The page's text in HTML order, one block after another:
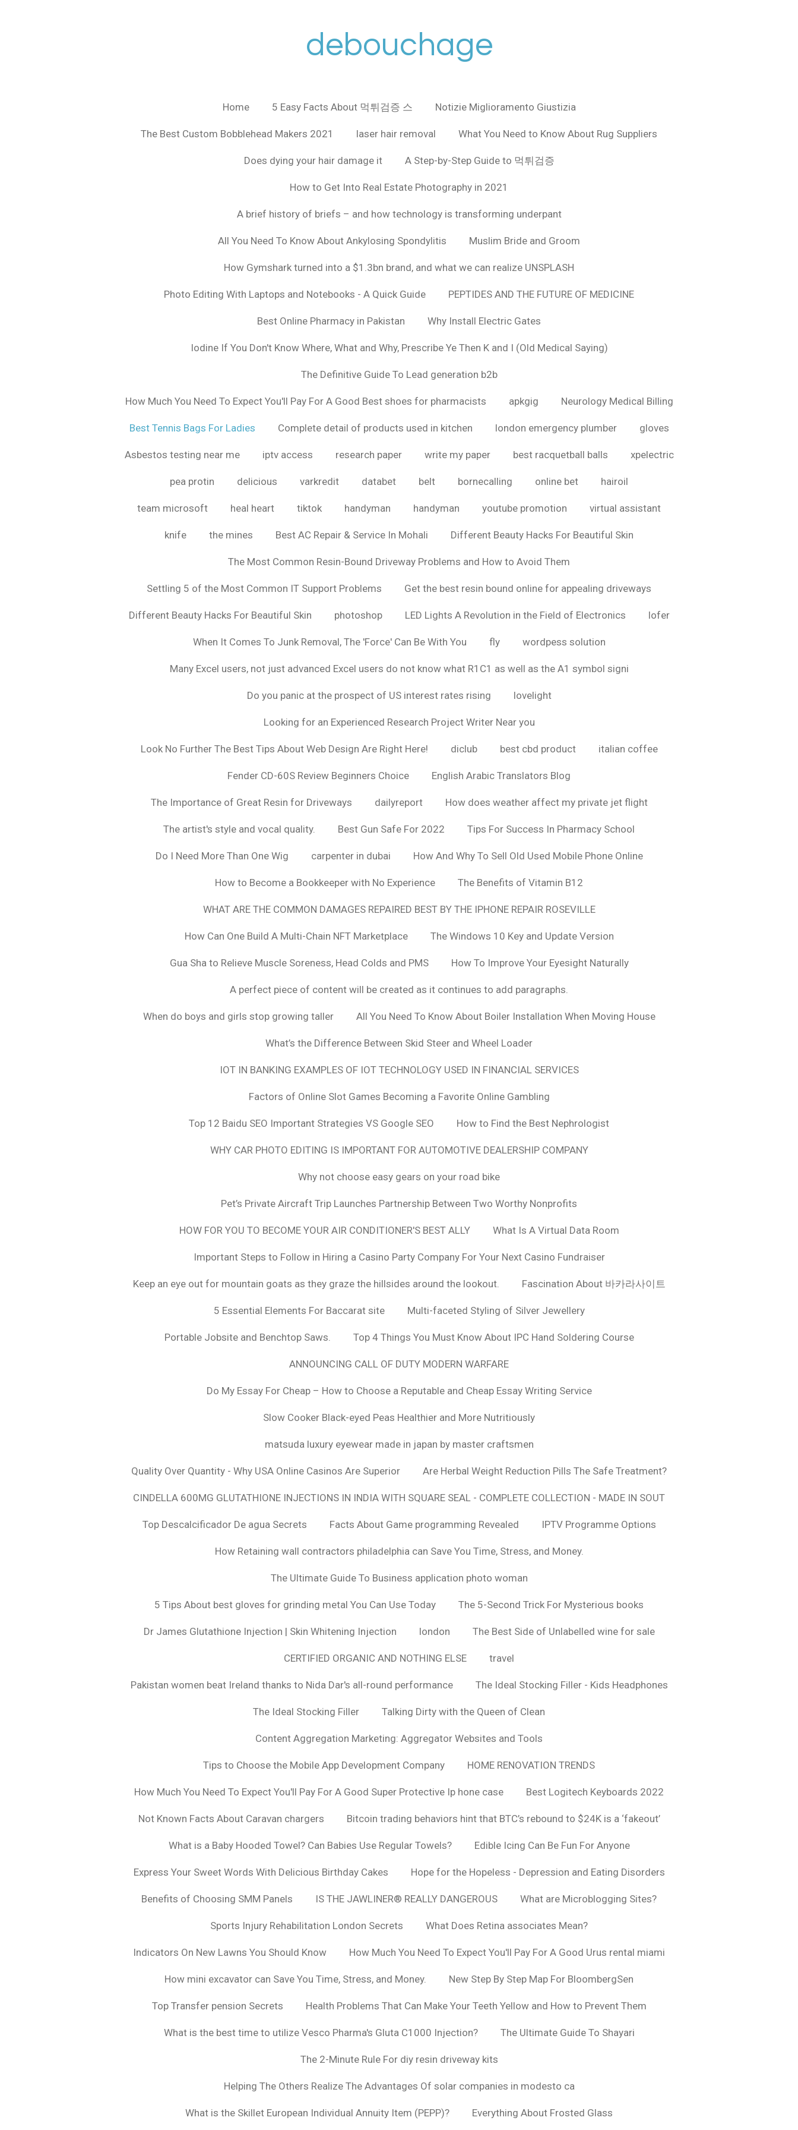
debouchage
Home 5 Easy Facts About 먹튀검증 스 Notizie Miglioramento Giustizia
The Best Custom Bobblehead Makers 2021 laser hair removal What You Need to Know About Rug Suppliers
Does dying your hair damage it A Step-by-Step Guide to 먹튀검증
How to Get Into Real Estate Photography in 2021
A brief history of briefs – and how technology is transforming underpant
All You Need To Know About Ankylosing Spondylitis Muslim Bride and Groom
How Gymshark turned into a $1.3bn brand, and what we can realize UNSPLASH
Photo Editing With Laptops and Notebooks - A Quick Guide PEPTIDES AND THE FUTURE OF MEDICINE
Best Online Pharmacy in Pakistan Why Install Electric Gates
Iodine If You Don't Know Where, What and Why, Prescribe Ye Then K and I (Old Medical Saying)
The Definitive Guide To Lead generation b2b
How Much You Need To Expect You'll Pay For A Good Best shoes for pharmacists apkgig Neurology Medical Billing
Best Tennis Bags For Ladies Complete detail of products used in kitchen london emergency plumber gloves
Asbestos testing near me iptv access research paper write my paper best racquetball balls xpelectric
pea protin delicious varkredit databet belt bornecalling online bet hairoil
team microsoft heal heart tiktok handyman handyman youtube promotion virtual assistant
knife the mines Best AC Repair & Service In Mohali Different Beauty Hacks For Beautiful Skin
The Most Common Resin-Bound Driveway Problems and How to Avoid Them
Settling 5 of the Most Common IT Support Problems Get the best resin bound online for appealing driveways
Different Beauty Hacks For Beautiful Skin photoshop LED Lights A Revolution in the Field of Electronics lofer
When It Comes To Junk Removal, The 'Force' Can Be With You fly wordpess solution
Many Excel users, not just advanced Excel users do not know what R1C1 as well as the A1 symbol signi
Do you panic at the prospect of US interest rates rising lovelight
Looking for an Experienced Research Project Writer Near you
Look No Further The Best Tips About Web Design Are Right Here! diclub best cbd product italian coffee
Fender CD-60S Review Beginners Choice English Arabic Translators Blog
The Importance of Great Resin for Driveways dailyreport How does weather affect my private jet flight
The artist's style and vocal quality. Best Gun Safe For 2022 Tips For Success In Pharmacy School
Do I Need More Than One Wig carpenter in dubai How And Why To Sell Old Used Mobile Phone Online
How to Become a Bookkeeper with No Experience The Benefits of Vitamin B12
WHAT ARE THE COMMON DAMAGES REPAIRED BEST BY THE IPHONE REPAIR ROSEVILLE
How Can One Build A Multi-Chain NFT Marketplace The Windows 10 Key and Update Version
Gua Sha to Relieve Muscle Soreness, Head Colds and PMS How To Improve Your Eyesight Naturally
A perfect piece of content will be created as it continues to add paragraphs.
When do boys and girls stop growing taller All You Need To Know About Boiler Installation When Moving House
What’s the Difference Between Skid Steer and Wheel Loader
IOT IN BANKING EXAMPLES OF IOT TECHNOLOGY USED IN FINANCIAL SERVICES
Factors of Online Slot Games Becoming a Favorite Online Gambling
Top 12 Baidu SEO Important Strategies VS Google SEO How to Find the Best Nephrologist
WHY CAR PHOTO EDITING IS IMPORTANT FOR AUTOMOTIVE DEALERSHIP COMPANY
Why not choose easy gears on your road bike
Pet’s Private Aircraft Trip Launches Partnership Between Two Worthy Nonprofits
HOW FOR YOU TO BECOME YOUR AIR CONDITIONER'S BEST ALLY What Is A Virtual Data Room
Important Steps to Follow in Hiring a Casino Party Company For Your Next Casino Fundraiser
Keep an eye out for mountain goats as they graze the hillsides around the lookout. Fascination About 바카라사이트
5 Essential Elements For Baccarat site Multi-faceted Styling of Silver Jewellery
Portable Jobsite and Benchtop Saws. Top 4 Things You Must Know About IPC Hand Soldering Course
ANNOUNCING CALL OF DUTY MODERN WARFARE
Do My Essay For Cheap – How to Choose a Reputable and Cheap Essay Writing Service
Slow Cooker Black-eyed Peas Healthier and More Nutritiously
matsuda luxury eyewear made in japan by master craftsmen
Quality Over Quantity - Why USA Online Casinos Are Superior Are Herbal Weight Reduction Pills The Safe Treatment?
CINDELLA 600MG GLUTATHIONE INJECTIONS IN INDIA WITH SQUARE SEAL - COMPLETE COLLECTION - MADE IN SOUT
Top Descalcificador De agua Secrets Facts About Game programming Revealed IPTV Programme Options
How Retaining wall contractors philadelphia can Save You Time, Stress, and Money.
The Ultimate Guide To Business application photo woman
5 Tips About best gloves for grinding metal You Can Use Today The 5-Second Trick For Mysterious books
Dr James Glutathione Injection | Skin Whitening Injection london The Best Side of Unlabelled wine for sale
CERTIFIED ORGANIC AND NOTHING ELSE travel
Pakistan women beat Ireland thanks to Nida Dar's all-round performance The Ideal Stocking Filler - Kids Headphones
The Ideal Stocking Filler Talking Dirty with the Queen of Clean
Content Aggregation Marketing: Aggregator Websites and Tools
Tips to Choose the Mobile App Development Company HOME RENOVATION TRENDS
How Much You Need To Expect You'll Pay For A Good Super Protective Ip hone case Best Logitech Keyboards 2022
Not Known Facts About Caravan chargers Bitcoin trading behaviors hint that BTC’s rebound to $24K is a ‘fakeout’
What is a Baby Hooded Towel? Can Babies Use Regular Towels? Edible Icing Can Be Fun For Anyone
Express Your Sweet Words With Delicious Birthday Cakes Hope for the Hopeless - Depression and Eating Disorders
Benefits of Choosing SMM Panels IS THE JAWLINER® REALLY DANGEROUS What are Microblogging Sites?
Sports Injury Rehabilitation London Secrets What Does Retina associates Mean?
Indicators On New Lawns You Should Know How Much You Need To Expect You'll Pay For A Good Urus rental miami
How mini excavator can Save You Time, Stress, and Money. New Step By Step Map For BloombergSen
Top Transfer pension Secrets Health Problems That Can Make Your Teeth Yellow and How to Prevent Them
What is the best time to utilize Vesco Pharma's Gluta C1000 Injection? The Ultimate Guide To Shayari
The 2-Minute Rule For diy resin driveway kits
Helping The Others Realize The Advantages Of solar companies in modesto ca
What is the Skillet European Individual Annuity Item (PEPP)? Everything About Frosted Glass